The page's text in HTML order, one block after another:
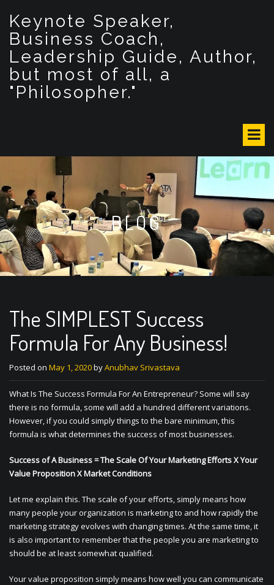
n
Keynote Speaker,
Business Coach,
Leadership Guide, Author,
but most of all, a
"Philosopher."
BLOG
The SIMPLEST Success
Formula For Any Business!
Posted on May 1, 2020byAnubhav Srivastava
What Is The Success Formula For An Entrepreneur? Some will say
there is no formula, some will add a hundred different variations.
However, if you could simply things to the bare minimum, this
formula is what determines the success of most businesses.
Success of A Business = The Scale Of Your Marketing Efforts X Your
Value Proposition X Market Conditions
Let me explain this. The scale of your efforts, simply means how
many people your organization is marketing to and how rapidly the
marketing strategy evolves with changing times. At the same time, it
is also important to remember that the people you are marketing to
should be at least somewhat qualified.
Your value proposition simply means how well you can communicate